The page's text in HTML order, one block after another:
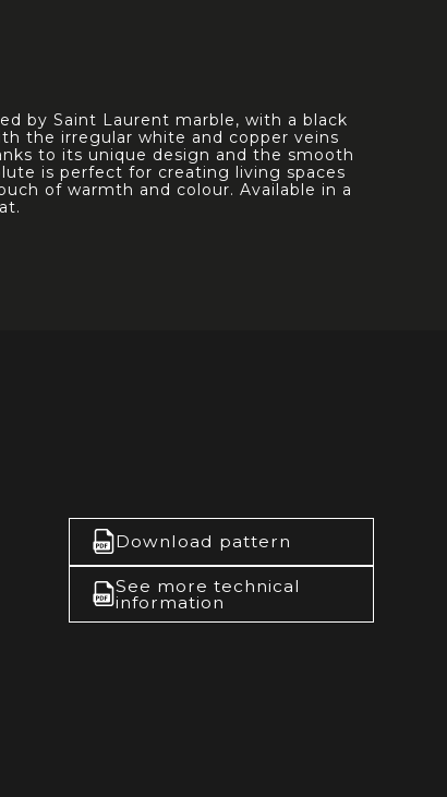
by Saint Laurent marble, with a black
the irregular white and copper veins
to its unique design and the smooth
is perfect for creating living spaces
of warmth and colour. Available in a
Download pattern
See more technical
information